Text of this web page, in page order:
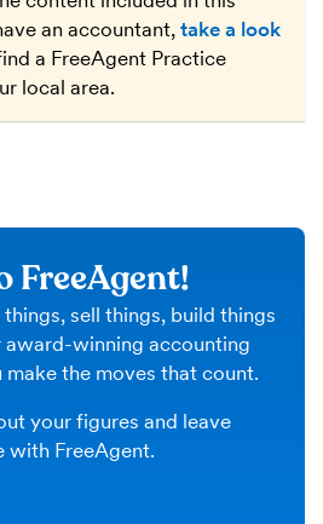
an accountant, take a look
a FreeAgent Practice
local area.
FreeAgent!
sell things, build things
winning accounting
the moves that count.
your figures and leave
with FreeAgent.